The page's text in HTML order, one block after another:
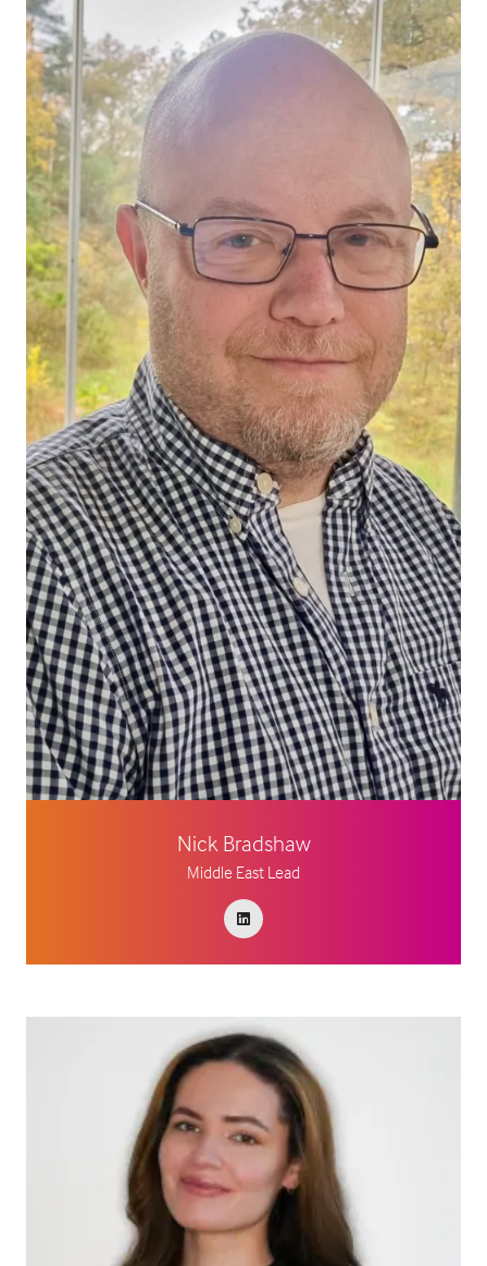
Nick Bradshaw
Middle East Lead